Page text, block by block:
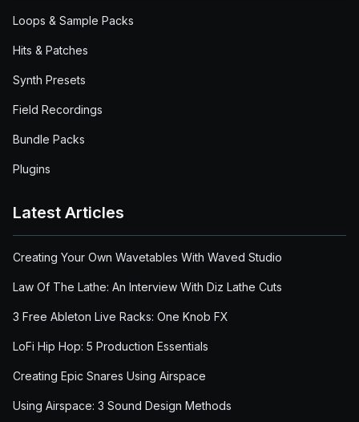
Loops & Sample Packs
Hits & Patches
Synth Presets
Field Recordings
Bundle Packs
Plugins
Latest Articles
Creating Your Own Wavetables With Waved Studio
Law Of The Lathe: An Interview With Diz Lathe Cuts
3 Free Ableton Live Racks: One Knob FX
LoFi Hip Hop: 5 Production Essentials
Creating Epic Snares Using Airspace
Using Airspace: 3 Sound Design Methods